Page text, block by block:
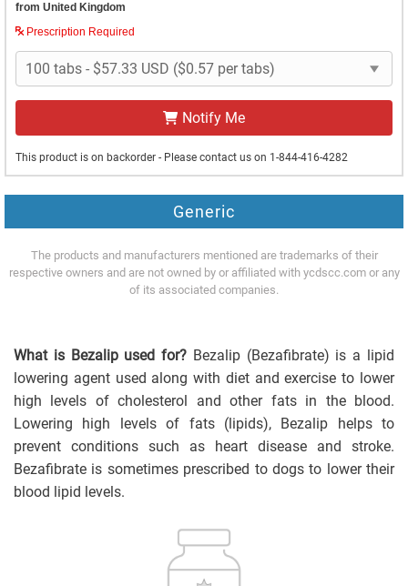
from United Kingdom
Prescription Required
Notify Me
This product is on backorder - Please contact us on 1-844-416-4282
Generic
The products and manufacturers mentioned are trademarks of their
respective owners and are not owned by or affiliated with ycdscc.com or any
of its associated companies.
What is Bezalip used for? Bezalip (Bezafibrate) is a lipid
lowering agent used along with diet and exercise to lower
high levels of cholesterol and other fats in the blood.
Lowering high levels of fats (lipids), Bezalip helps to
prevent conditions such as heart disease and stroke.
Bezafibrate is sometimes prescribed to dogs to lower their
blood lipid levels.